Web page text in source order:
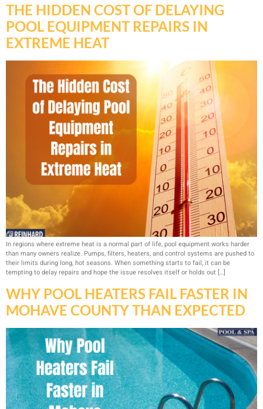
THE HIDDEN COST OF DELAYING
POOL EQUIPMENT REPAIRS IN
EXTREME HEAT
In regions where extreme heat is a normal part of life, pool equipment works harder
than many owners realize. Pumps, filters, heaters, and control systems are pushed to
their limits during long, hot seasons. When something starts to fail, it can be
tempting to delay repairs and hope the issue resolves itself or holds out […]
WHY POOL HEATERS FAIL FASTER IN
MOHAVE COUNTY THAN EXPECTED